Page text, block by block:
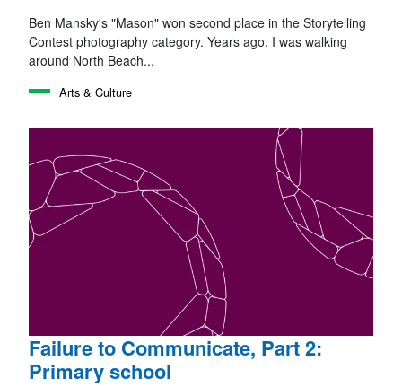
Ben Mansky's "Mason" won second place in the Storytelling
Contest photography category. Years ago, I was walking
around North Beach...
Arts & Culture
Failure to Communicate, Part 2:
Primary school